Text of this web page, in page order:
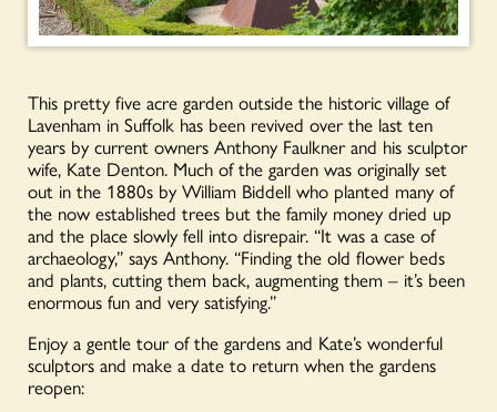
This pretty five acre garden outside the historic village of
Lavenham in Suffolk has been revived over the last ten
years by current owners Anthony Faulkner and his sculptor
wife, Kate Denton. Much of the garden was originally set
out in the 1880s by William Biddell who planted many of
the now established trees but the family money dried up
and the place slowly fell into disrepair. “It was a case of
archaeology,” says Anthony. “Finding the old flower beds
and plants, cutting them back, augmenting them – it’s been
enormous fun and very satisfying.”
Enjoy a gentle tour of the gardens and Kate’s wonderful
sculptors and make a date to return when the gardens
reopen: